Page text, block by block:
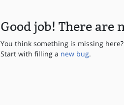
Good job! There are
You think something is missing here?
Start with filling a new bug.